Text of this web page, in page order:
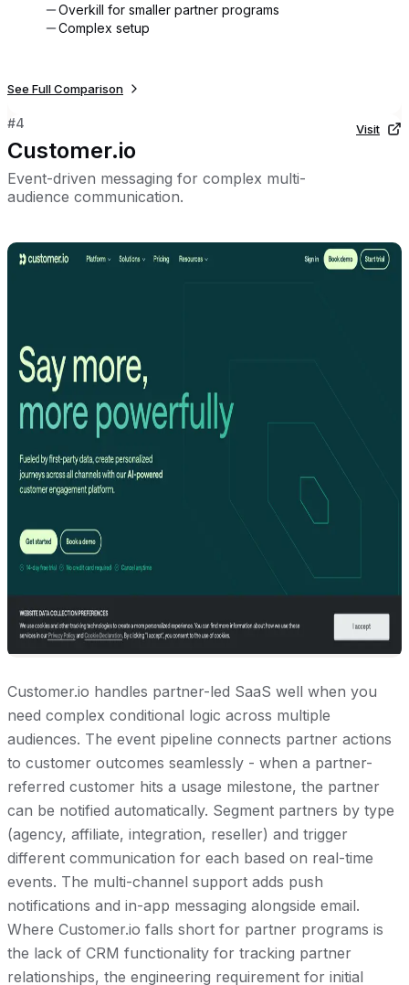
Overkill for smaller partner programs
Complex setup
See Full Comparison
#4
Customer.io
Event-driven messaging for complex multi-
audience communication.
Visit
Customer.io handles partner-led SaaS well when you
need complex conditional logic across multiple
audiences. The event pipeline connects partner actions
to customer outcomes seamlessly - when a partner-
referred customer hits a usage milestone, the partner
can be notified automatically. Segment partners by type
(agency, affiliate, integration, reseller) and trigger
different communication for each based on real-time
events. The multi-channel support adds push
notifications and in-app messaging alongside email.
Where Customer.io falls short for partner programs is
the lack of CRM functionality for tracking partner
relationships, the engineering requirement for initial